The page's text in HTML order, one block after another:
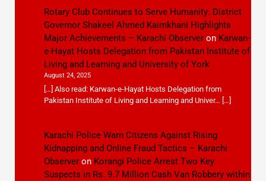
Rotary Club Continues to Serve Humanity: District
Governor Shakeel Ahmed Kaimkhani Highlights
Major Achievements – Karachi Observeron Karwan-
e-Hayat Hosts Delegation from Pakistan Institute of
Living and Learning and University of York
August 24, 2025
[…] Also read: Karwan-e-Hayat Hosts Delegation from
Pakistan Institute of Living and Learning and Univer… […]
Karachi Police Warn Citizens Against Rising
Kidnapping and Online Fraud Tactics – Karachi
Observeron Korangi Police Arrest Two Key
Suspects in Rs. 9.7 Million Cash Van Robbery within